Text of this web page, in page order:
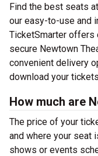
Find the best seats
our easy-to-use and
TicketSmarter offers
secure Newtown
convenient delivery
download your
How much are
The price of your
and where your seat
shows or events